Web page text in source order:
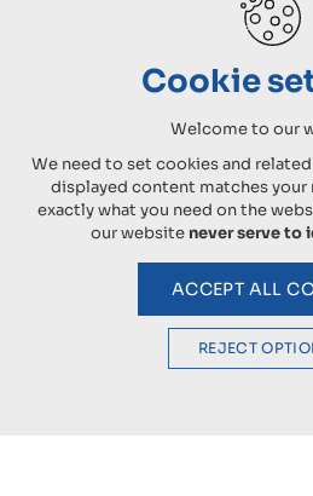
Cookie
Welcome to our
We need to set cookies and
displayed content matches your
exactly what you need on the
our website never serve to
ACCEPT ALL
REJECT